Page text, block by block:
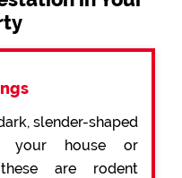
slender-shaped
your house or
are rodent